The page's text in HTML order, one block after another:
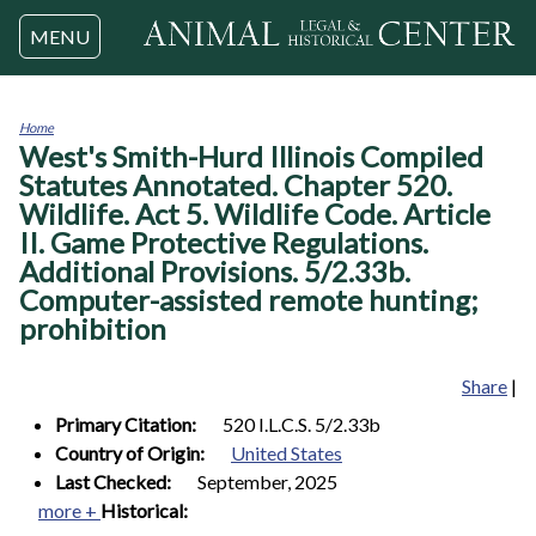
Jump to navigation
MENU
You
are
here
Home
West's Smith-Hurd Illinois Compiled
Statutes Annotated. Chapter 520.
Wildlife. Act 5. Wildlife Code. Article
II. Game Protective Regulations.
Additional Provisions. 5/2.33b.
Computer-assisted remote hunting;
prohibition
Share |
Primary Citation:
520 I.L.C.S. 5/2.33b
Country of Origin:
United States
Last Checked:
September, 2025
more + Historical: